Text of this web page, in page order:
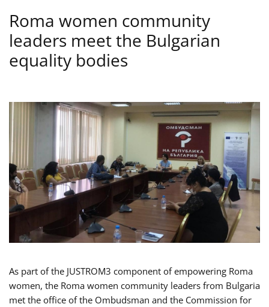
Roma women community
leaders meet the Bulgarian
equality bodies
As part of the JUSTROM3 component of empowering Roma
women, the Roma women community leaders from Bulgaria
met the office of the Ombudsman and the Commission for